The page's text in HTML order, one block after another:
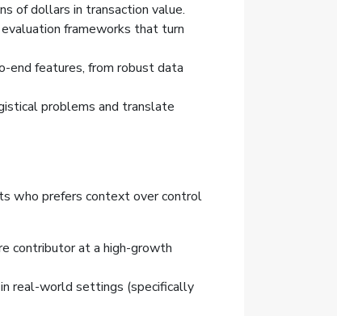
of dollars in transaction value.
frameworks that turn
end features, from robust data
problems and translate
who prefers context over control
contributor at a high-growth
real-world settings (specifically